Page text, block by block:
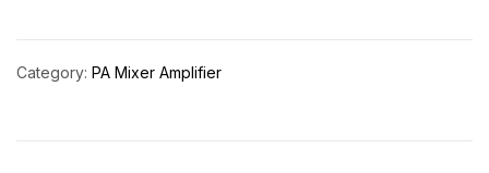
Category: PA Mixer Amplifier